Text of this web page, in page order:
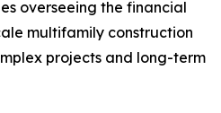
overseeing the financial
multifamily construction
projects and long-term